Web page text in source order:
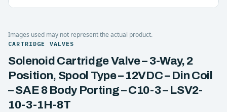
Images used may not represent the actual product.
CARTRIDGE VALVES
Solenoid Cartridge Valve – 3-Way, 2
Position, Spool Type – 12VDC – Din Coil
– SAE 8 Body Porting – C10-3 – LSV2-
10-3-1H-8T